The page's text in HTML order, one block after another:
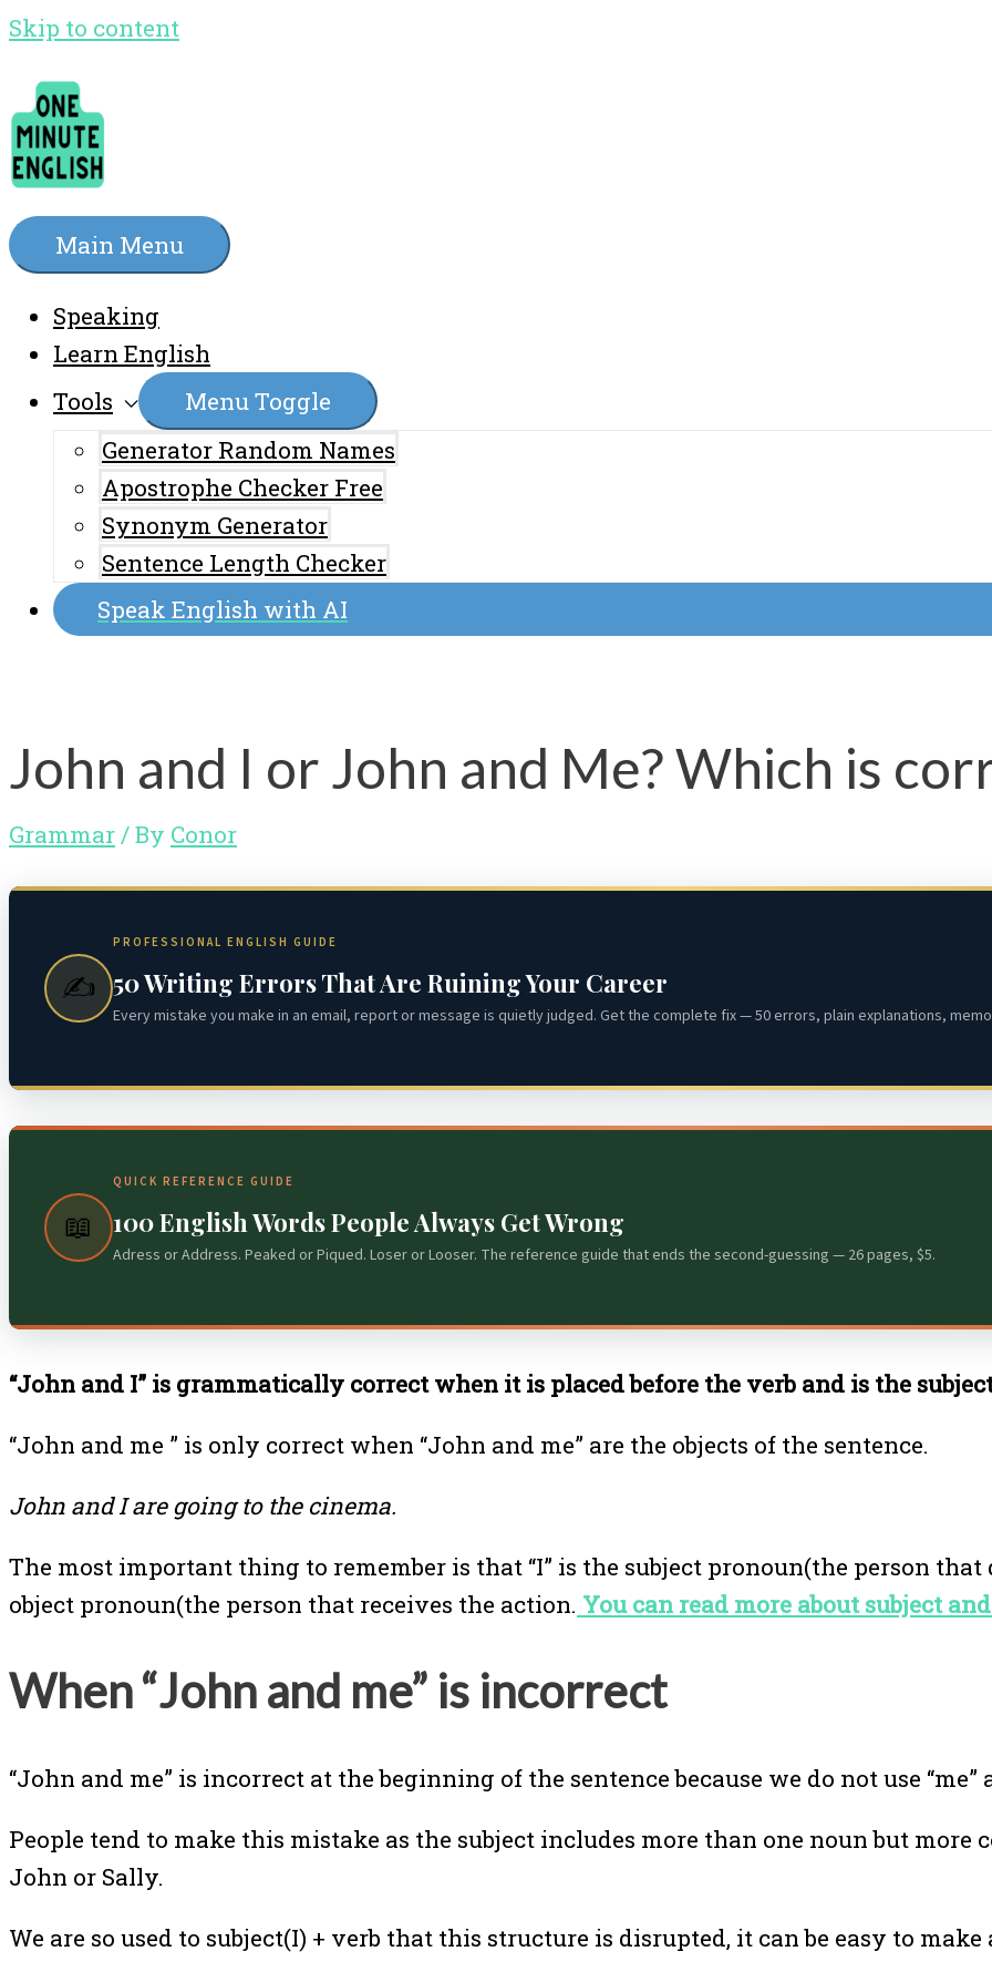
Skip to content
Main Menu
Speaking
Learn English
Tools
Menu Toggle
Generator Random Names
Apostrophe Checker Free
Synonym Generator
Sentence Length Checker
Speak English with AI
John and I or John and Me? Which is
Grammar / By Conor
✍️
PROFESSIONAL ENGLISH GUIDE
50 Writing Errors That Are Ruining Your Career
Every mistake you make in an email, report or message is quietly judged. Get the complete fix — 50 errors, plain explanations,
📖
QUICK REFERENCE GUIDE
100 English Words People Always Get Wrong
Adress or Address. Peaked or Piqued. Loser or Looser. The reference guide that ends the second-guessing — 26 pages, $5.
“John and I” is grammatically correct when it is placed before the verb and is the
“John and me ” is only correct when “John and me” are the objects of the sentence.
John and I are going to the cinema.
The most important thing to remember is that “I” is the subject pronoun(the person that
object pronoun(the person that receives the action. You can read more about subject
When “John and me” is incorrect
“John and me” is incorrect at the beginning of the sentence because we do not use
People tend to make this mistake as the subject includes more than one noun but more
John or Sally.
We are so used to subject(I) + verb that this structure is disrupted, it can be easy to make